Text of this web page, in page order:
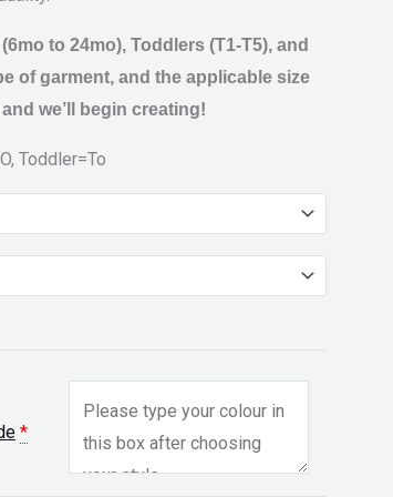
to 24mo), Toddlers (T1-T5), and
of garment, and the applicable size
we’ll begin creating!
Toddler=To
*